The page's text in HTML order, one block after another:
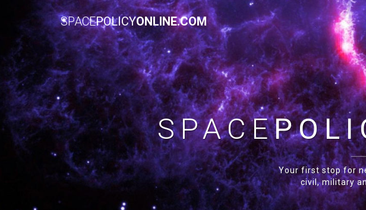
SPACEPOLICYONLINE.COM
SPACE
Your first stop for
civil, military